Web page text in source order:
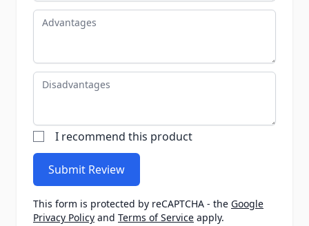
Advantages
Disadvantages
I recommend this product
Submit Review
This form is protected by reCAPTCHA - the Google
Privacy Policy and Terms of Service apply.